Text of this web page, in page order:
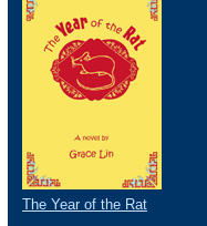
The Year of the Rat